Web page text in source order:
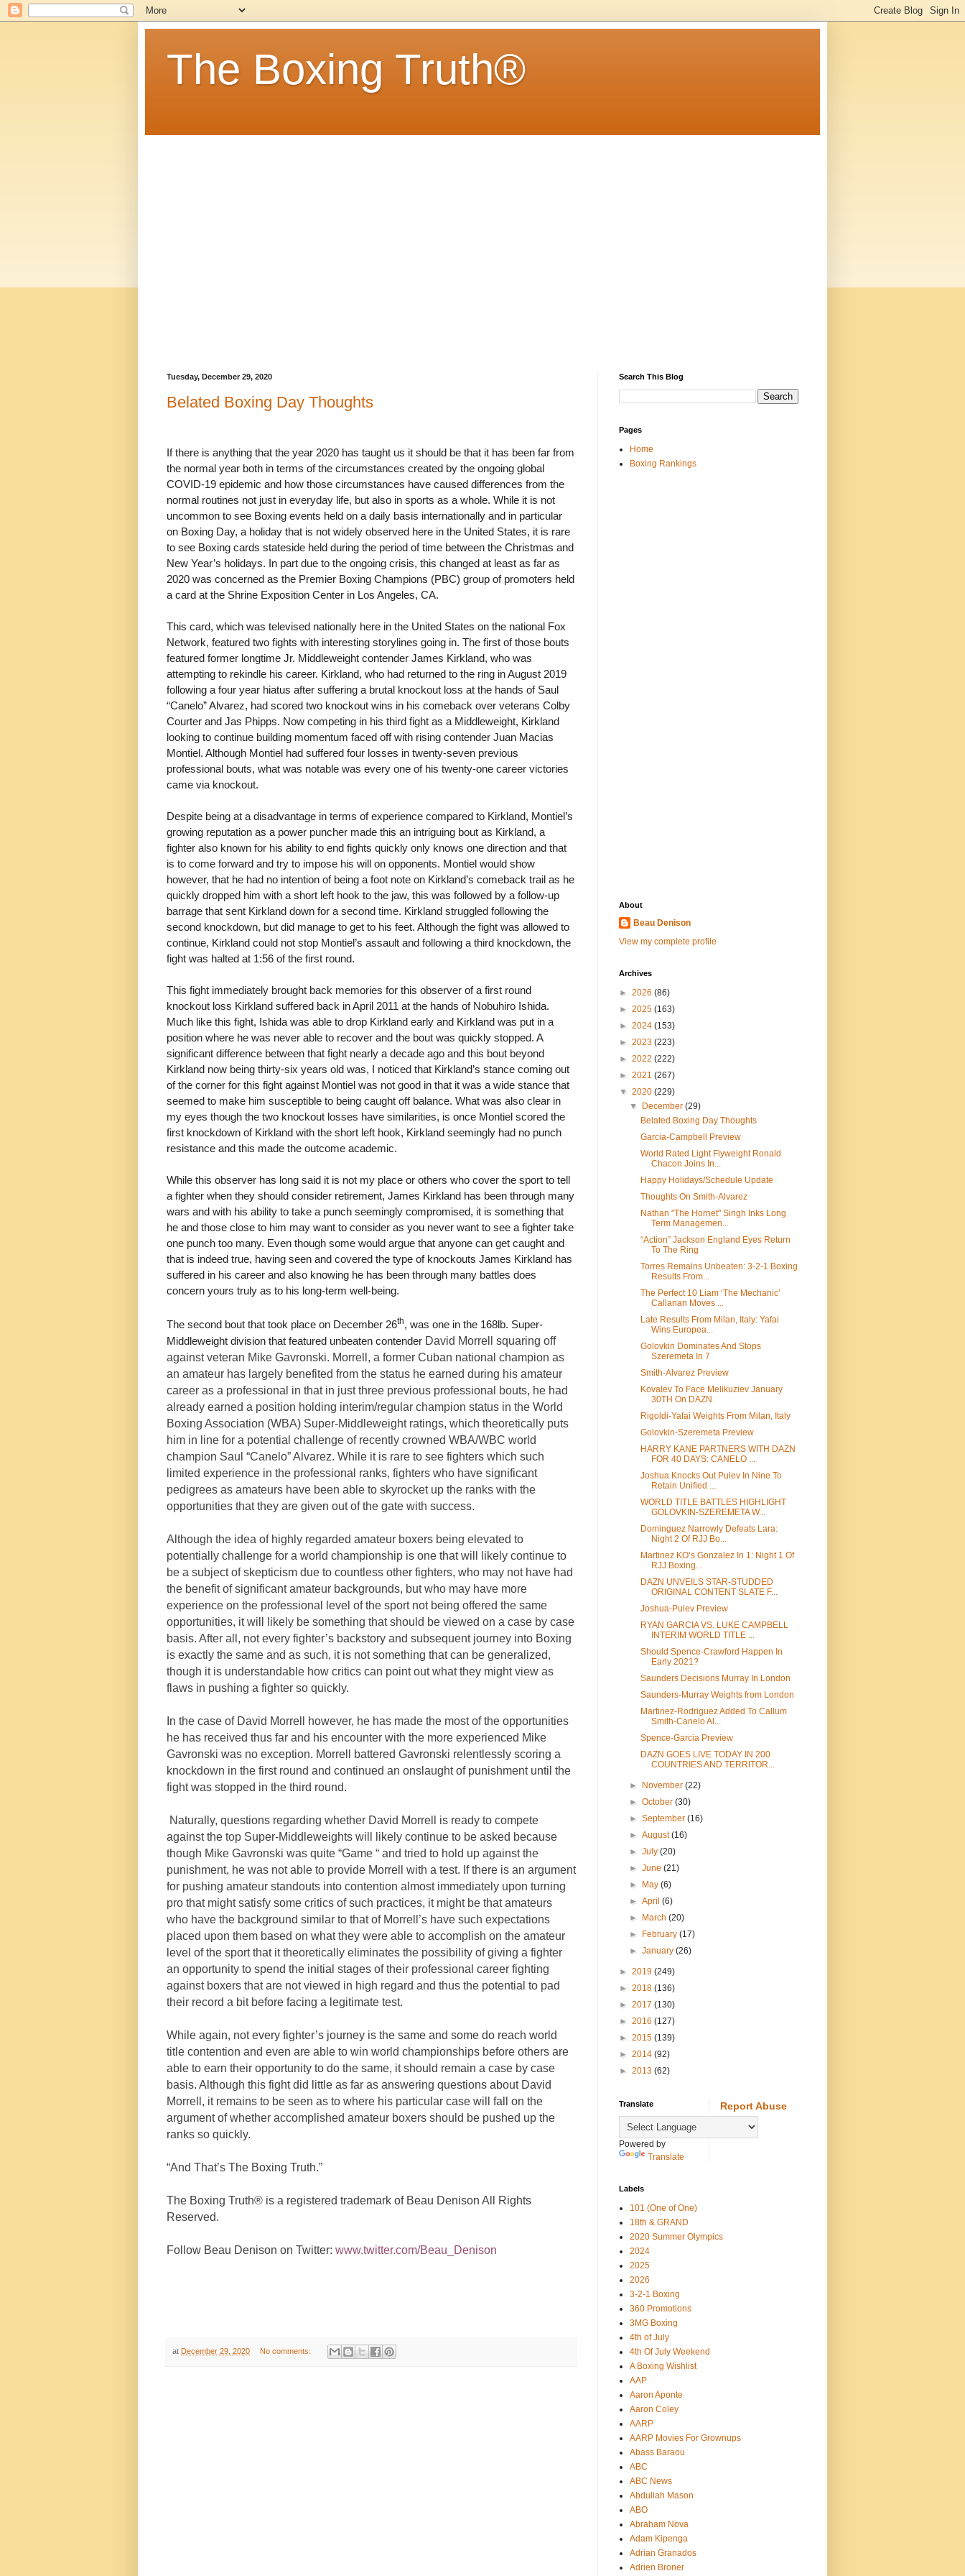
The Boxing Truth®
Tuesday, December 29, 2020
Belated Boxing Day Thoughts
If there is anything that the year 2020 has taught us it should be that it has been far from
the normal year both in terms of the circumstances created by the ongoing global
COVID-19 epidemic and how those circumstances have caused differences from the
normal routines not just in everyday life, but also in sports as a whole. While it is not
uncommon to see Boxing events held on a daily basis internationally and in particular
on Boxing Day, a holiday that is not widely observed here in the United States, it is rare
to see Boxing cards stateside held during the period of time between the Christmas and
New Year’s holidays. In part due to the ongoing crisis, this changed at least as far as
2020 was concerned as the Premier Boxing Champions (PBC) group of promoters held
a card at the Shrine Exposition Center in Los Angeles, CA.
This card, which was televised nationally here in the United States on the national Fox
Network, featured two fights with interesting storylines going in. The first of those bouts
featured former longtime Jr. Middleweight contender James Kirkland, who was
attempting to rekindle his career. Kirkland, who had returned to the ring in August 2019
following a four year hiatus after suffering a brutal knockout loss at the hands of Saul
“Canelo” Alvarez, had scored two knockout wins in his comeback over veterans Colby
Courter and Jas Phipps. Now competing in his third fight as a Middleweight, Kirkland
looking to continue building momentum faced off with rising contender Juan Macias
Montiel. Although Montiel had suffered four losses in twenty-seven previous
professional bouts, what was notable was every one of his twenty-one career victories
came via knockout.
Despite being at a disadvantage in terms of experience compared to Kirkland, Montiel’s
growing reputation as a power puncher made this an intriguing bout as Kirkland, a
fighter also known for his ability to end fights quickly only knows one direction and that
is to come forward and try to impose his will on opponents. Montiel would show
however, that he had no intention of being a foot note on Kirkland’s comeback trail as he
quickly dropped him with a short left hook to the jaw, this was followed by a follow-up
barrage that sent Kirkland down for a second time. Kirkland struggled following the
second knockdown, but did manage to get to his feet. Although the fight was allowed to
continue, Kirkland could not stop Montiel’s assault and following a third knockdown, the
fight was halted at 1:56 of the first round.
This fight immediately brought back memories for this observer of a first round
knockout loss Kirkland suffered back in April 2011 at the hands of Nobuhiro Ishida.
Much like this fight, Ishida was able to drop Kirkland early and Kirkland was put in a
position where he was never able to recover and the bout was quickly stopped. A
significant difference between that fight nearly a decade ago and this bout beyond
Kirkland now being thirty-six years old was, I noticed that Kirkland’s stance coming out
of the corner for this fight against Montiel was not good in that it was a wide stance that
seemed to make him susceptible to being caught off balance. What was also clear in
my eyes though the two knockout losses have similarities, is once Montiel scored the
first knockdown of Kirkland with the short left hook, Kirkland seemingly had no punch
resistance and this made the outcome academic.
While this observer has long said it is not my place or others who cover the sport to tell
a fighter when they should consider retirement, James Kirkland has been through many
wars and with his ability to take a punch seemingly compromised, it is something that
he and those close to him may want to consider as you never want to see a fighter take
one punch too many. Even though some would argue that anyone can get caught and
that is indeed true, having seen and covered the type of knockouts James Kirkland has
suffered in his career and also knowing he has been through many battles does
concern yours truly as to his long-term well-being.
The second bout that took place on December 26th, was one in the 168lb. Super-
Middleweight division that featured unbeaten contender David Morrell squaring off
against veteran Mike Gavronski. Morrell, a former Cuban national champion as
an amateur has largely benefited from the status he earned during his amateur
career as a professional in that in just three previous professional bouts, he had
already earned a position holding interim/regular champion status in the World
Boxing Association (WBA) Super-Middleweight ratings, which theoretically puts
him in line for a potential challenge of recently crowned WBA/WBC world
champion Saul “Canelo” Alvarez. While it is rare to see fighters which such
limited experience in the professional ranks, fighters who have significant
pedigrees as amateurs have been able to skyrocket up the ranks with the
opportunities that they are given out of the gate with success.
Although the idea of highly regarded amateur boxers being elevated to
potentially challenge for a world championship is one that will likely continue to
be a subject of skepticism due to countless other fighters, who may not have had
the benefit of significant amateur backgrounds, but who may have more
experience on the professional level of the sport not being offered the same
opportunities, it will likely be something that should be viewed on a case by case
basis. After all, not every fighter’s backstory and subsequent journey into Boxing
is exactly the same and as such, it is not something that can be generalized,
though it is understandable how critics can point out what they might view as
flaws in pushing a fighter so quickly.
In the case of David Morrell however, he has made the most of the opportunities
he has received thus far and his encounter with the more experienced Mike
Gavronski was no exception. Morrell battered Gavronski relentlessly scoring a
knockdown in the first round and continued an onslaught of punishment until the
fight was stopped in the third round.
Naturally, questions regarding whether David Morrell is ready to compete
against the top Super-Middleweights will likely continue to be asked because
though Mike Gavronski was quite “Game “ and tried to hold up against the
punishment, he was not able to provide Morrell with a test. If there is an argument
for pushing amateur standouts into contention almost immediately upon turning
pro that might satisfy some critics of such practices, it might be that amateurs
who have the background similar to that of Morrell’s have such expectations
placed upon them based on what they were able to accomplish on the amateur
level of the sport that it theoretically eliminates the possibility of giving a fighter
an opportunity to spend the initial stages of their professional career fighting
against boxers that are not viewed in high regard and thus the potential to pad
their record a bit before facing a legitimate test.
While again, not every fighter’s journey is the same and some do reach world
title contention and even are able to win world championships before others are
able to earn their opportunity to do the same, it should remain a case by case
basis. Although this fight did little as far as answering questions about David
Morrell, it remains to be seen as to where his particular case will fall on the
argument of whether accomplished amateur boxers should be pushed up the
ranks so quickly.
“And That’s The Boxing Truth.”
The Boxing Truth®️ is a registered trademark of Beau Denison All Rights
Reserved.
Follow Beau Denison on Twitter: www.twitter.com/Beau_Denison
at December 29, 2020 No comments:
Search This Blog
Pages
Home
Boxing Rankings
About
Beau Denison
View my complete profile
Archives
► 2026 (86)
► 2025 (163)
► 2024 (153)
► 2023 (223)
► 2022 (222)
► 2021 (267)
▼ 2020 (229)
▼
December(29)
Belated Boxing Day Thoughts
Garcia-Campbell Preview
World Rated Light Flyweight Ronald
Chacon Joins In...
Happy Holidays/Schedule Update
Thoughts On Smith-Alvarez
Nathan "The Hornet" Singh Inks Long
Term Managemen...
“Action” Jackson England Eyes Return
To The Ring
Torres Remains Unbeaten: 3-2-1 Boxing
Results From...
The Perfect 10 Liam ‘The Mechanic’
Callanan Moves ...
Late Results From Milan, Italy: Yafai
Wins Europea...
Golovkin Dominates And Stops
Szeremeta In 7
Smith-Alvarez Preview
Kovalev To Face Melikuziev January
30TH On DAZN
Rigoldi-Yafai Weights From Milan, Italy
Golovkin-Szeremeta Preview
HARRY KANE PARTNERS WITH DAZN
FOR 40 DAYS: CANELO ...
Joshua Knocks Out Pulev In Nine To
Retain Unified ...
WORLD TITLE BATTLES HIGHLIGHT
GOLOVKIN-SZEREMETA W...
Dominguez Narrowly Defeats Lara:
Night 2 Of RJJ Bo...
Martinez KO’s Gonzalez In 1: Night 1 Of
RJJ Boxing...
DAZN UNVEILS STAR-STUDDED
ORIGINAL CONTENT SLATE F...
Joshua-Pulev Preview
RYAN GARCIA VS. LUKE CAMPBELL
INTERIM WORLD TITLE ...
Should Spence-Crawford Happen In
Early 2021?
Saunders Decisions Murray In London
Saunders-Murray Weights from London
Martinez-Rodriguez Added To Callum
Smith-Canelo Al...
Spence-Garcia Preview
DAZN GOES LIVE TODAY IN 200
COUNTRIES AND TERRITOR...
► November(22)
►October(30)
►September(16)
►August(16)
►July(20)
►June(21)
►
May(6)
►April(6)
►
March(20)
►
February(17)
►January(26)
► 2019 (249)
► 2018 (136)
► 2017 (130)
► 2016 (127)
► 2015 (139)
► 2014 (92)
► 2013 (62)
Translate
Powered by
Translate
Report Abuse
Labels
101 (One of One)
18th & GRAND
2020 Summer Olympics
2024
2025
2026
3-2-1 Boxing
360 Promotions
3MG Boxing
4th of July
4th Of July Weekend
A Boxing Wishlist
AAP
Aaron Aponte
Aaron Coley
AARP
AARP Movies For Grownups
Abass Baraou
ABC
ABC News
Abdullah Mason
ABO
Abraham Nova
Adam Kipenga
Adrian Granados
Adrien Broner